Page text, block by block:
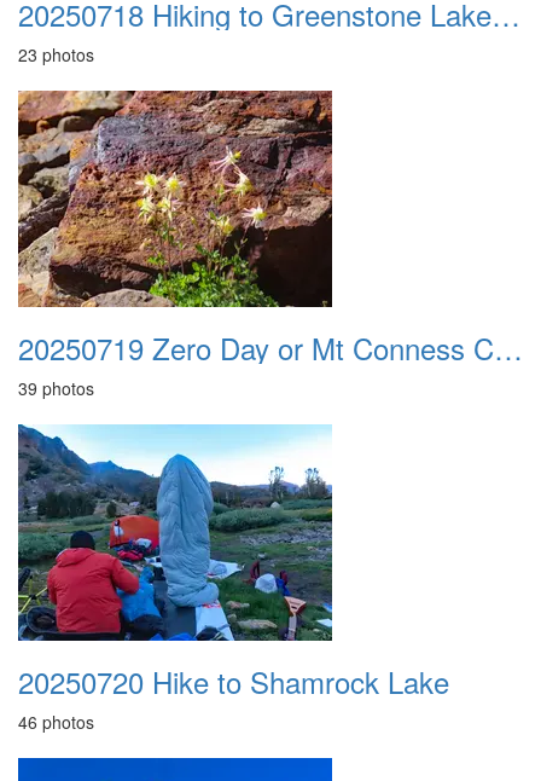
20250718 Hiking to Greenstone Lake Camp
23 photos
20250719 Zero Day or Mt Conness Climb
39 photos
20250720 Hike to Shamrock Lake
46 photos